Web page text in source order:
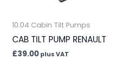
10.04 Cabin Tilt Pumps
CAB TILT PUMP RENAULT
£39.00 plus VAT